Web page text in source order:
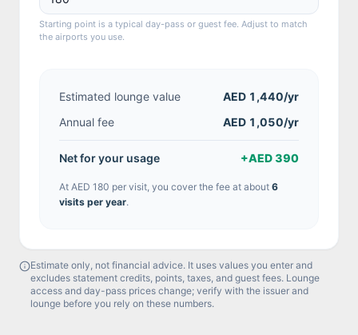
Starting point is a typical day-pass or guest fee. Adjust to match
the airports you use.
Estimated lounge value AED 1,440/yr
Annual fee
AED 1,050/yr
Net for your usage +AED 390
At AED 180 per visit, you cover the fee at about 6
visits per year.
Estimate only, not financial advice. It uses values you enter and
excludes statement credits, points, taxes, and guest fees. Lounge
access and day-pass prices change; verify with the issuer and
lounge before you rely on these numbers.